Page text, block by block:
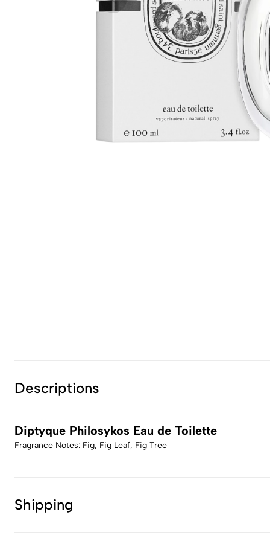
Descriptions
Diptyque Philosykos Eau de Toilette
Fragrance Notes: Fig, Fig Leaf, Fig Tree
Shipping